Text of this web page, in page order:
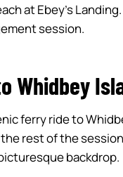
at Ebey’s
session.
Whidbey
ferry ride to
rest of the
backdrop.